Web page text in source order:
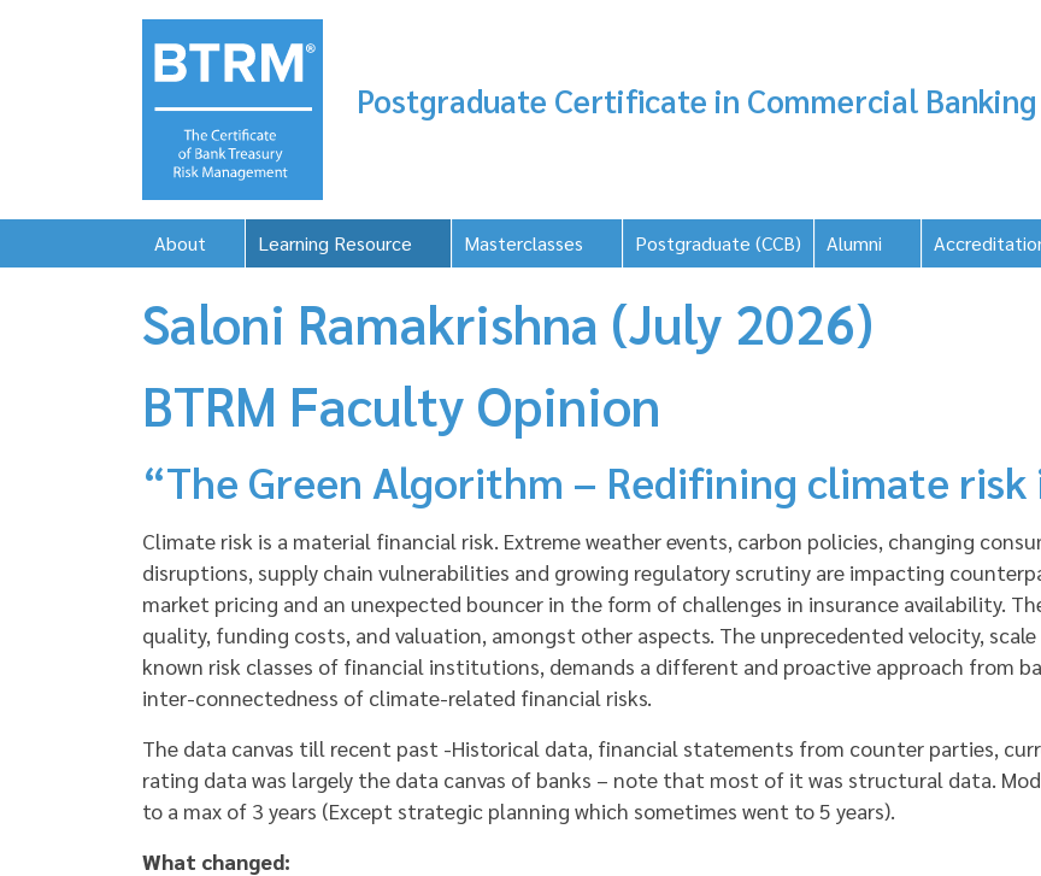
Postgraduate Certificate in Commercial
About Learning Resource Masterclasses Postgraduate (CCB) Alumni
Saloni Ramakrishna (July 2026)
BTRM Faculty Opinion
“The Green Algorithm – Redifining climate
Climate risk is a material financial risk. Extreme weather events, carbon policies, changing
disruptions, supply chain vulnerabilities and growing regulatory scrutiny are impacting
market pricing and an unexpected bouncer in the form of challenges in insurance availability.
quality, funding costs, and valuation, amongst other aspects. The unprecedented velocity,
known risk classes of financial institutions, demands a different and proactive approach from
inter-connectedness of climate-related financial risks.
The data canvas till recent past -Historical data, financial statements from counter parties,
rating data was largely the data canvas of banks – note that most of it was structural data.
to a max of 3 years (Except strategic planning which sometimes went to 5 years).
What changed: